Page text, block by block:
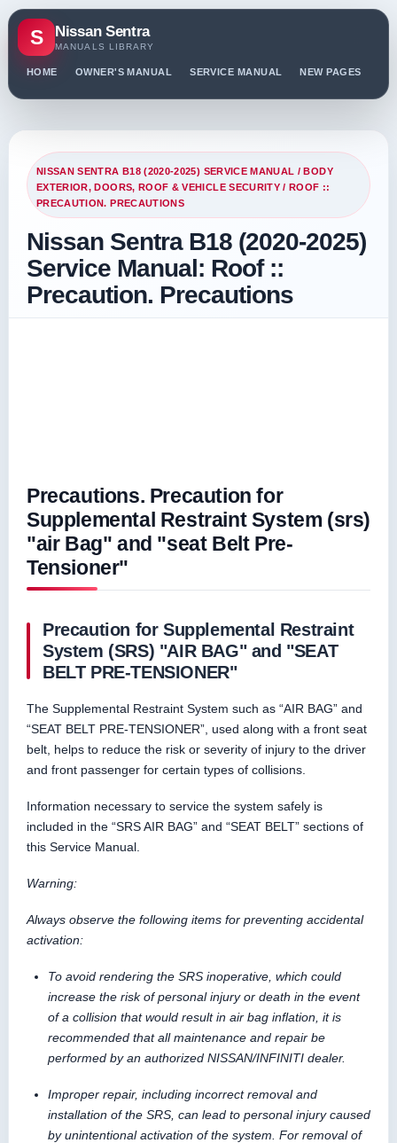
S Nissan Sentra
MANUALS LIBRARY
HOME OWNER'S MANUAL SERVICE MANUAL NEW PAGES
NISSAN SENTRA B18 (2020-2025) SERVICE MANUAL /BODY
EXTERIOR, DOORS, ROOF & VEHICLE SECURITY / ROOF ::
PRECAUTION. PRECAUTIONS
Nissan Sentra B18 (2020-2025)
Service Manual: Roof ::
Precaution. Precautions
Precautions. Precaution for
Supplemental Restraint System (srs)
"air Bag" and "seat Belt Pre-
Tensioner"
Precaution for Supplemental Restraint
System (SRS) "AIR BAG" and "SEAT
BELT PRE-TENSIONER"
The Supplemental Restraint System such as “AIR BAG” and
“SEAT BELT PRE-TENSIONER”, used along with a front seat
belt, helps to reduce the risk or severity of injury to the driver
and front passenger for certain types of collisions.
Information necessary to service the system safely is
included in the “SRS AIR BAG” and “SEAT BELT” sections of
this Service Manual.
Warning:
Always observe the following items for preventing accidental
activation:
To avoid rendering the SRS inoperative, which could
increase the risk of personal injury or death in the event
of a collision that would result in air bag inflation, it is
recommended that all maintenance and repair be
performed by an authorized NISSAN/INFINITI dealer.
Improper repair, including incorrect removal and
installation of the SRS, can lead to personal injury caused
by unintentional activation of the system. For removal of